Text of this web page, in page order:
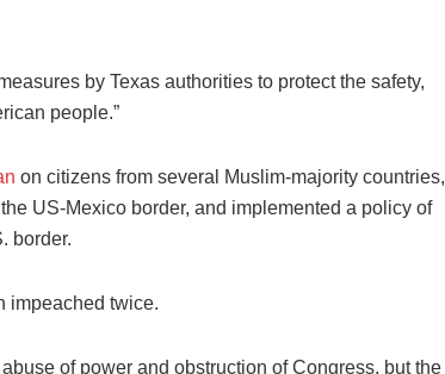
by Texas authorities to protect the safety,
people.”
on citizens from several Muslim-majority countries,
US-Mexico border, and implemented a policy of
border.
impeached twice.
of power and obstruction of Congress, but the